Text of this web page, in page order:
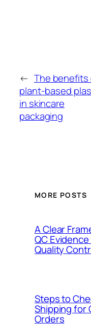
← The benefits
plant-based
in skincare
packaging
MORE POSTS
A Clear
QC
Quality
Steps to
Shipping for
Orders